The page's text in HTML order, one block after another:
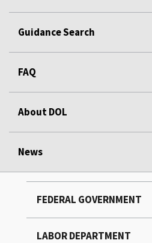
Guidance Search
FAQ
About DOL
News
FEDERAL GOVERNMENT
LABOR DEPARTMENT